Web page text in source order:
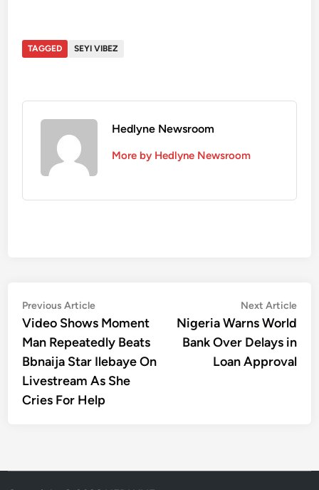
TAGGED SEYI VIBEZ
Hedlyne Newsroom
More by Hedlyne Newsroom
Post
navigation
Previous ArticlePrevious
article:
Video Shows Moment
Man Repeatedly Beats
Bbnaija Star Ilebaye On
Livestream As She
Cries For Help
Next Article
Nigeria Warns World
Bank Over Delays in
Loan Approval